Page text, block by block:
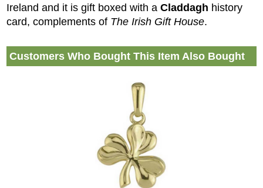
Ireland and it is gift boxed with a Claddagh history
card, complements of The Irish Gift House.
Customers Who Bought This Item Also Bought